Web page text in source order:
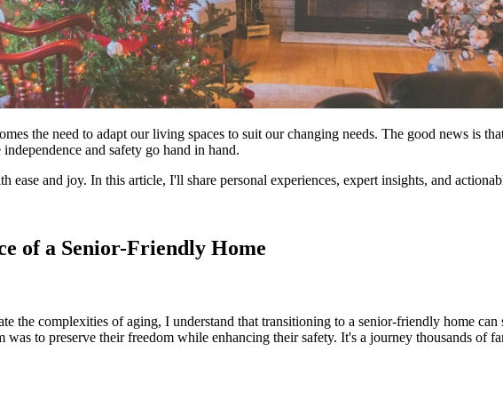
the need to adapt our living spaces to suit our changing needs. The good news is
and safety go hand in hand.
and joy. In this article, I'll share personal experiences, expert insights, and
of a Senior-Friendly Home
the complexities of aging, I understand that transitioning to a senior-friendly home
was to preserve their freedom while enhancing their safety. It's a journey thousands of